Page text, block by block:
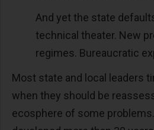
And yet the state
technical theater. New
regimes. Bureaucratic
Most state and local leaders
when they should be
ecosphere of some